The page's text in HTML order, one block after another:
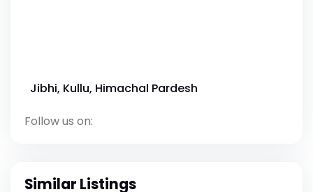
Jibhi, Kullu, Himachal Pardesh
Follow us on:
Similar Listings